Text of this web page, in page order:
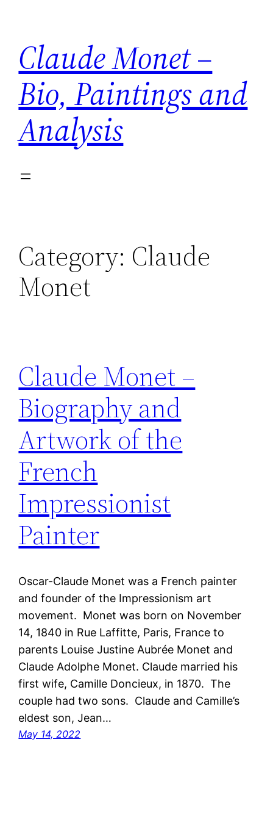
content
Claude Monet –
Bio, Paintings and
Analysis
Category: Claude
Monet
Claude Monet –
Biography and
Artwork of the
French
Impressionist
Painter
Oscar-Claude Monet was a French painter
and founder of the Impressionism art
movement. Monet was born on November
14, 1840 in Rue Laffitte, Paris, France to
parents Louise Justine Aubrée Monet and
Claude Adolphe Monet. Claude married his
first wife, Camille Doncieux, in 1870. The
couple had two sons. Claude and Camille’s
eldest son, Jean…
May 14, 2022